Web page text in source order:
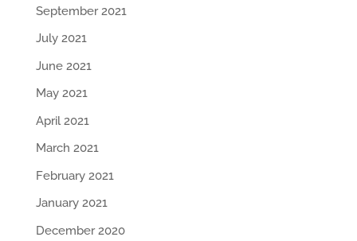
September 2021
July 2021
June 2021
May 2021
April 2021
March 2021
February 2021
January 2021
December 2020